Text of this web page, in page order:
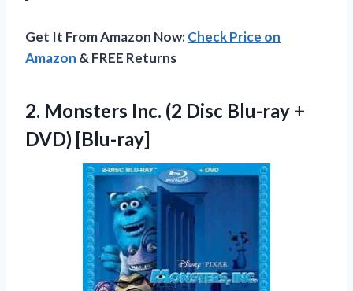
Get It From Amazon Now:Check Price on
Amazon & FREE Returns
2. Monsters Inc. (2 Disc Blu-ray +
DVD) [Blu-ray]